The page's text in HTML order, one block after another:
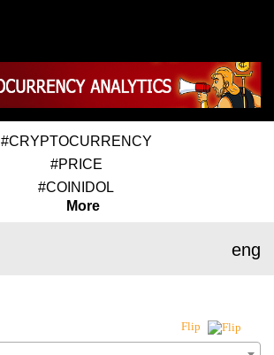
#CRYPTOCURRENCY
#PRICE
#COINIDOL
More
eng
Flip